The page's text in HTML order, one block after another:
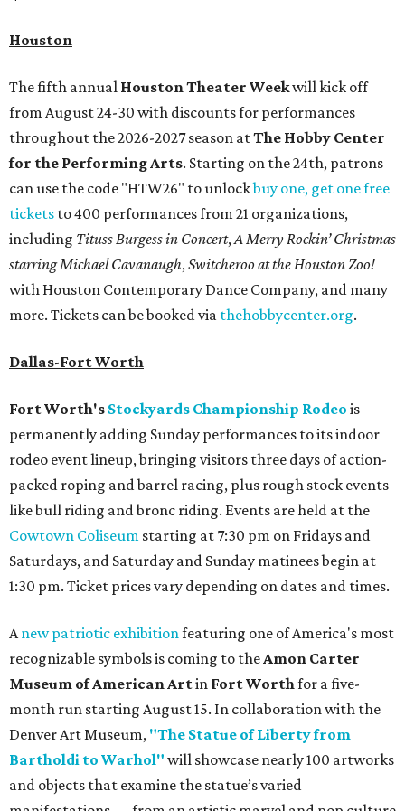
Houston
The fifth annual Houston Theater Weekwill kick off
from August 24-30 with discounts for performances
throughout the 2026-2027 season atThe Hobby Center
for the Performing Arts. Starting on the 24th, patrons
can use the code "HTW26" to unlockbuy one, get one free
tickets to 400 performances from 21 organizations,
including Tituss Burgess in Concert, A Merry Rockin’ Christmas
starring Michael Cavanaugh, Switcheroo at the Houston Zoo!
with Houston Contemporary Dance Company, and many
more. Tickets can be booked via thehobbycenter.org.
Dallas-Fort Worth
Fort Worth's Stockyards Championship Rodeo is
permanently adding Sunday performances to its indoor
rodeo event lineup, bringing visitors three days of action-
packed roping and barrel racing, plus rough stock events
like bull riding and bronc riding. Events are held at the
Cowtown Coliseum starting at 7:30 pm on Fridays and
Saturdays, and Saturday and Sunday matinees begin at
1:30 pm. Ticket prices vary depending on dates and times.
A new patriotic exhibition featuring one of America's most
recognizable symbols is coming to the Amon Carter
Museum of American Artin Fort Worth for a five-
month run starting August 15. In collaboration with the
Denver Art Museum, "The Statue of Liberty from
Bartholdi to Warhol" will showcase nearly 100 artworks
and objects that examine the statue’s varied